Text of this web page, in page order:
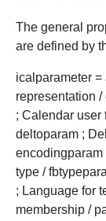
The general
are defined by
icalparameter =
representation
; Calendar user
deltoparam ;
encodingparam
type /
; Language for
membership /